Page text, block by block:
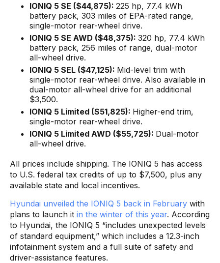
IONIQ 5 SE ($44,875): 225 hp, 77.4 kWh
battery pack, 303 miles of EPA-rated range,
single-motor rear-wheel drive.
IONIQ 5 SE AWD ($48,375): 320 hp, 77.4 kWh
battery pack, 256 miles of range, dual-motor
all-wheel drive.
IONIQ 5 SEL ($47,125): Mid-level trim with
single-motor rear-wheel drive. Also available in
dual-motor all-wheel drive for an additional
$3,500.
IONIQ 5 Limited ($51,825): Higher-end trim,
single-motor rear-wheel drive.
IONIQ 5 Limited AWD ($55,725): Dual-motor
all-wheel drive.
All prices include shipping. The IONIQ 5 has access
to U.S. federal tax credits of up to $7,500, plus any
available state and local incentives.
Hyundai unveiled the IONIQ 5 back in February with
plans to launch it in the winter of this year. According
to Hyundai, the IONIQ 5 “includes unexpected levels
of standard equipment,” which includes a 12.3-inch
infotainment system and a full suite of safety and
driver-assistance features.